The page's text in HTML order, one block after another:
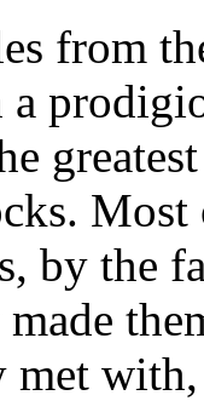
from
by the
met